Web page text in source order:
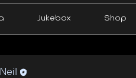
Jukebox Shop